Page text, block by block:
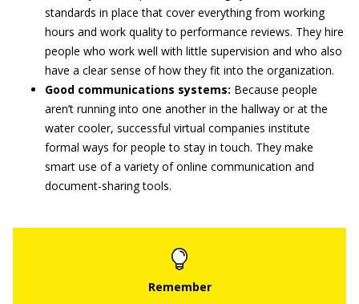
standards in place that cover everything from working
hours and work quality to performance reviews. They hire
people who work well with little supervision and who also
have a clear sense of how they fit into the organization.
Good communications systems: Because people
aren’t running into one another in the hallway or at the
water cooler, successful virtual companies institute
formal ways for people to stay in touch. They make
smart use of a variety of online communication and
document-sharing tools.